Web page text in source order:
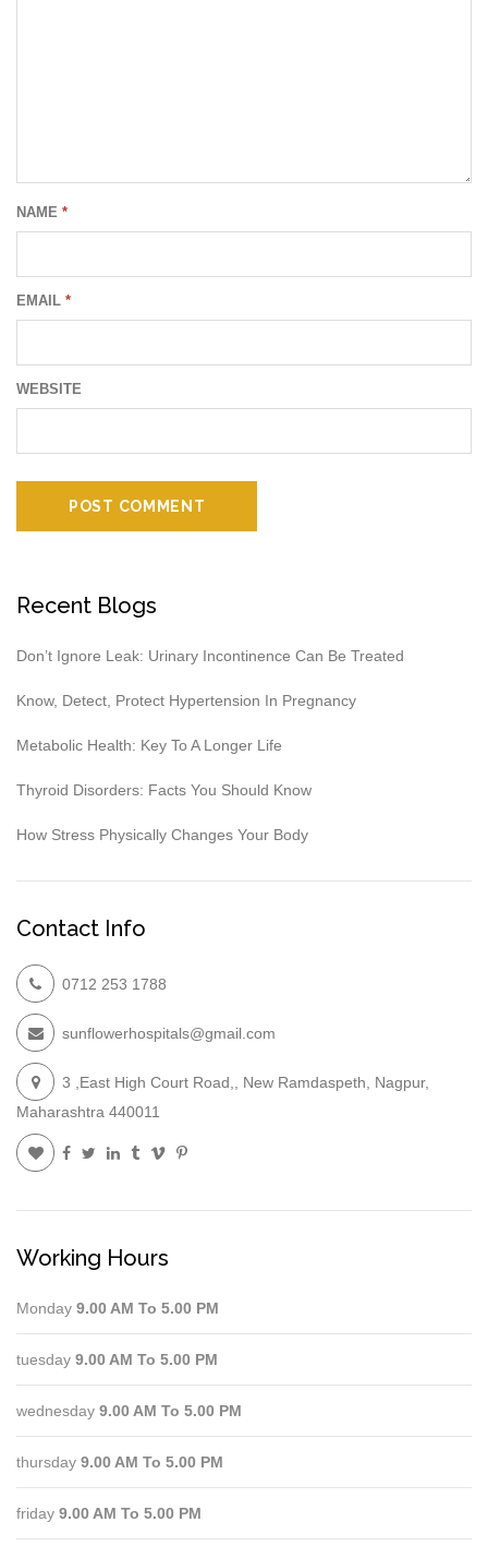
NAME *
EMAIL *
WEBSITE
Recent Blogs
Don’t Ignore Leak: Urinary Incontinence Can Be Treated
Know, Detect, Protect Hypertension In Pregnancy
Metabolic Health: Key To A Longer Life
Thyroid Disorders: Facts You Should Know
How Stress Physically Changes Your Body
Contact Info
0712 253 1788
sunflowerhospitals@gmail.com
3 ,East High Court Road,, New Ramdaspeth, Nagpur,
Maharashtra 440011
Working Hours
Monday 9.00 AM To 5.00 PM
tuesday 9.00 AM To 5.00 PM
wednesday 9.00 AM To 5.00 PM
thursday 9.00 AM To 5.00 PM
friday 9.00 AM To 5.00 PM